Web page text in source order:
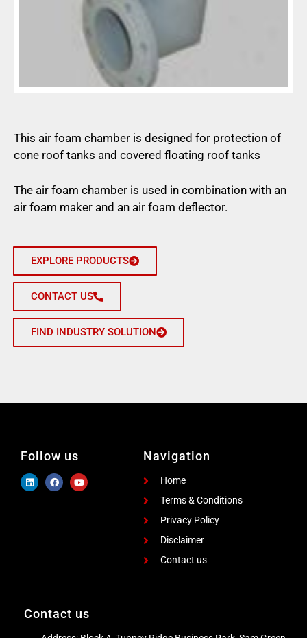
This air foam chamber is designed for protection of
cone roof tanks and covered floating roof tanks
The air foam chamber is used in combination with an
air foam maker and an air foam deflector.
EXPLORE PRODUCTS
CONTACT US
FIND INDUSTRY SOLUTION
Contact us
Navigation
Home
Terms & Conditions
Privacy Policy
Disclaimer
Contact us
Follow us